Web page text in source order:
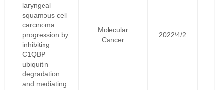
laryngeal
squamous cell
carcinoma
progression by
inhibiting
C1QBP
ubiquitin
degradation
and mediating
Molecular
Cancer
2022/4/2